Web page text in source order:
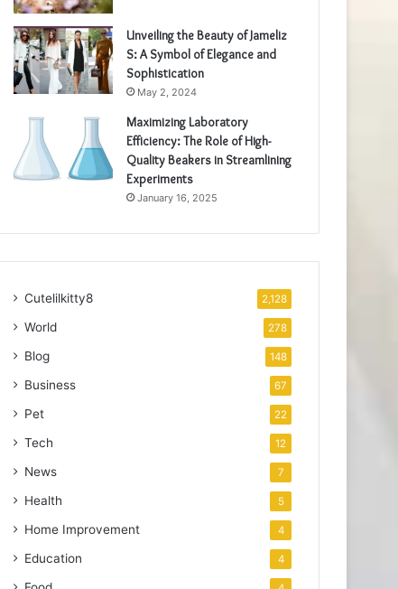
Unveiling the Beauty of Jameliz
S: A Symbol of Elegance and
Sophistication
May 2, 2024
Maximizing Laboratory
Efficiency: The Role of High-
Quality Beakers in Streamlining
Experiments
January 16, 2025
Cutelilkitty8 2,128
World 278
Blog 148
Business 67
Pet 22
Tech 12
News 7
Health 5
Home Improvement 4
Education 4